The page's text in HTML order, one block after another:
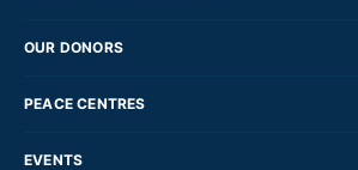
OUR DONORS
PEACE CENTRES
EVENTS